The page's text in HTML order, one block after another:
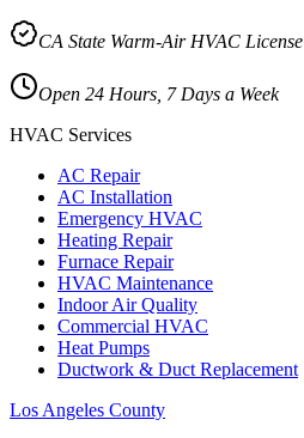
CA State Warm-Air HVAC
Open 24 Hours, 7 Days a Week
HVAC Services
AC Repair
AC Installation
Emergency HVAC
Heating Repair
Furnace Repair
HVAC Maintenance
Indoor Air Quality
Commercial HVAC
Heat Pumps
Ductwork & Duct Replacement
Los Angeles County